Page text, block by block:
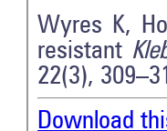
Wyres K,
resistant
22(3),
Download